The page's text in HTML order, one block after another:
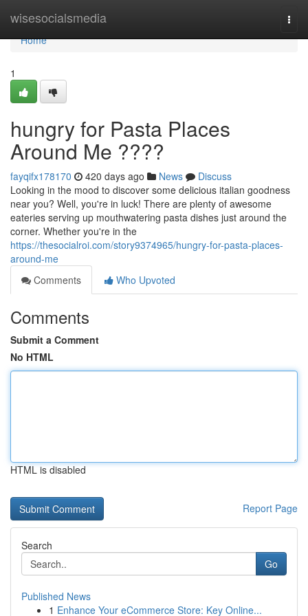
wisesocialsmedia
Home
Home
1
hungry for Pasta Places
Around Me ????
fayqifx178170 420 days ago News
Discuss
Looking in the mood to discover some delicious italian goodness
near you? Well, you're in luck! There are plenty of awesome
eateries serving up mouthwatering pasta dishes just around the
corner. Whether you're in the
https://thesocialroi.com/story9374965/hungry-for-pasta-places-
around-me
Comments
Who Upvoted
Comments
Submit a Comment
No HTML
HTML is disabled
Report Page
Search
Go
Published News
1 Enhance Your eCommerce Store: Key Online...